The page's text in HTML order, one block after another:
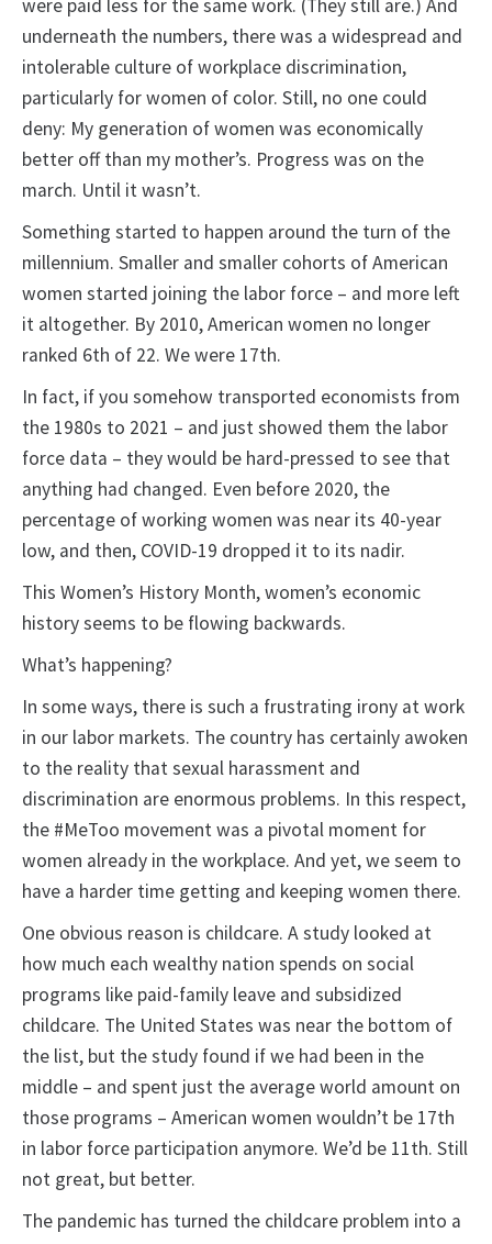
were paid less for the same work. (They still are.) And
underneath the numbers, there was a widespread and
intolerable culture of workplace discrimination,
particularly for women of color. Still, no one could
deny: My generation of women was economically
better off than my mother’s. Progress was on the
march. Until it wasn’t.
Something started to happen around the turn of the
millennium. Smaller and smaller cohorts of American
women started joining the labor force – and more left
it altogether. By 2010, American women no longer
ranked 6th of 22. We were 17th.
In fact, if you somehow transported economists from
the 1980s to 2021 – and just showed them the labor
force data – they would be hard-pressed to see that
anything had changed. Even before 2020, the
percentage of working women was near its 40-year
low, and then, COVID-19 dropped it to its nadir.
This Women’s History Month, women’s economic
history seems to be flowing backwards.
What’s happening?
In some ways, there is such a frustrating irony at work
in our labor markets. The country has certainly awoken
to the reality that sexual harassment and
discrimination are enormous problems. In this respect,
the #MeToo movement was a pivotal moment for
women already in the workplace. And yet, we seem to
have a harder time getting and keeping women there.
One obvious reason is childcare. A study looked at
how much each wealthy nation spends on social
programs like paid-family leave and subsidized
childcare. The United States was near the bottom of
the list, but the study found if we had been in the
middle – and spent just the average world amount on
those programs – American women wouldn’t be 17th
in labor force participation anymore. We’d be 11th. Still
not great, but better.
The pandemic has turned the childcare problem into a